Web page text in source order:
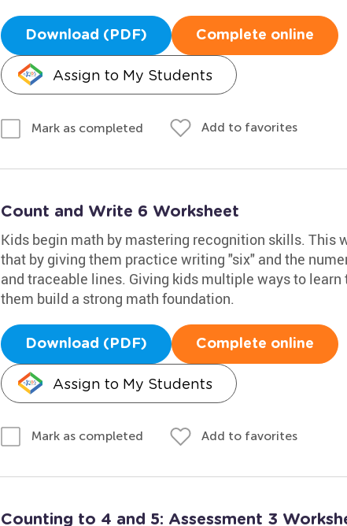
Download (PDF) Complete online
Assign to My Students
Mark as completed Add to favorites
Count and Write 6 Worksheet
Kids begin math by mastering recognition skills. This
that by giving them practice writing "six" and the
and traceable lines. Giving kids multiple ways to learn
them build a strong math foundation.
Download (PDF) Complete online
Assign to My Students
Mark as completed Add to favorites
Counting to 4 and 5: Assessment 3